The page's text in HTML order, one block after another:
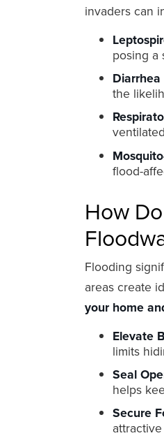
invaders can
posing a
Diarrhea
the
flood-
How
Flooding
areas create
your home
Elevate
limits
Seal
helps
Secure